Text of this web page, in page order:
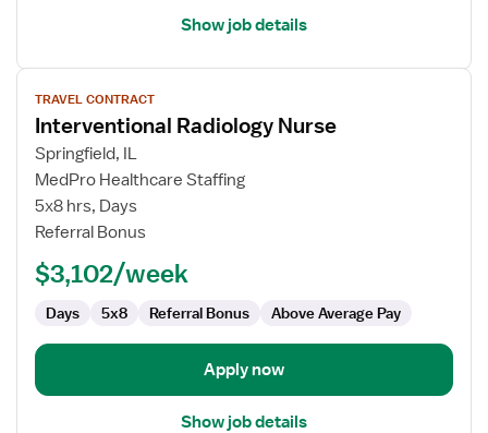
Show job details
View
job
details
for
Interventional
Radiology
Nurse
TRAVEL CONTRACT
Interventional Radiology Nurse
Springfield, IL
MedPro Healthcare Staffing
5x8 hrs, Days
Referral Bonus
$3,102/week
Days 5x8 Referral Bonus Above Average Pay
Apply now
Show job details